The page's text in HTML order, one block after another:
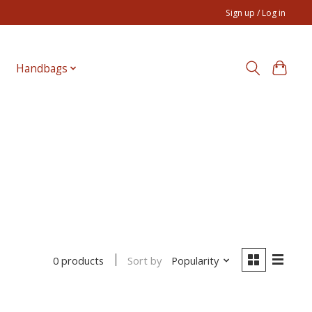
Sign up / Log in
Handbags
0 products Sort by Popularity